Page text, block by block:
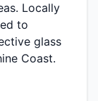
Locally
to
glass
Coast.